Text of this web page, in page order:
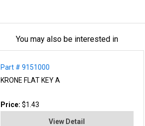
You may also be interested in
Part # 9151000
KRONE FLAT KEY A
Price:$1.43
View Detail